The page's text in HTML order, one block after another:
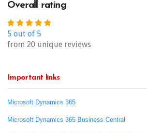
Overall rating
5 out of 5
from 20 unique reviews
Important links
Microsoft Dynamics 365
Microsoft Dynamics 365 Business Central